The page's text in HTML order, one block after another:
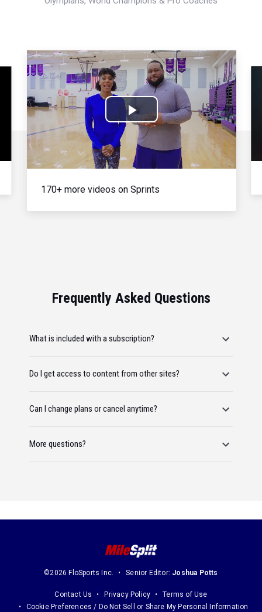
Play
Video
170+ more videos on Sprints
Frequently Asked Questions
What is included with a subscription?
Do I get access to content from other sites?
Can I change plans or cancel anytime?
More questions?
©2026 FloSports Inc. Senior Editor: Joshua Potts
Contact Us Privacy Policy
Terms of Use
Cookie Preferences / Do Not Sell or Share My Personal Information